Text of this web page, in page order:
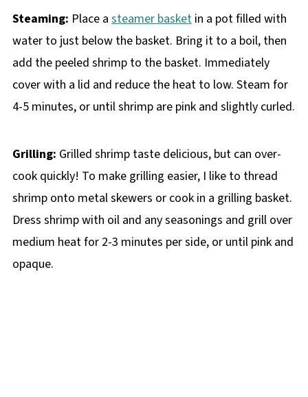
Steaming: Place a steamer basketin a pot filled with
water to just below the basket. Bring it to a boil, then
add the peeled shrimp to the basket. Immediately
cover with a lid and reduce the heat to low. Steam for
4-5 minutes, or until shrimp are pink and slightly curled.
Grilling: Grilled shrimp taste delicious, but can over-
cook quickly! To make grilling easier, I like to thread
shrimp onto metal skewers or cook in a grilling basket.
Dress shrimp with oil and any seasonings and grill over
medium heat for 2-3 minutes per side, or until pink and
opaque.